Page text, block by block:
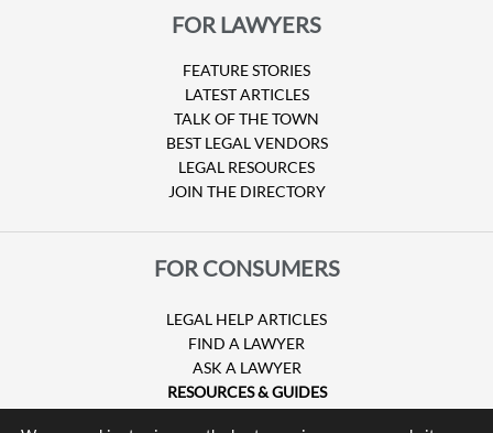
FOR LAWYERS
FEATURE STORIES
LATEST ARTICLES
TALK OF THE TOWN
BEST LEGAL VENDORS
LEGAL RESOURCES
JOIN THE DIRECTORY
FOR CONSUMERS
LEGAL HELP ARTICLES
FIND A LAWYER
ASK A LAWYER
RESOURCES & GUIDES